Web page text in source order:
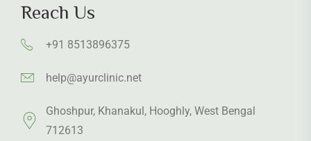
Reach Us
+91 8513896375
help@ayurclinic.net
Ghoshpur, Khanakul, Hooghly, West Bengal
712613